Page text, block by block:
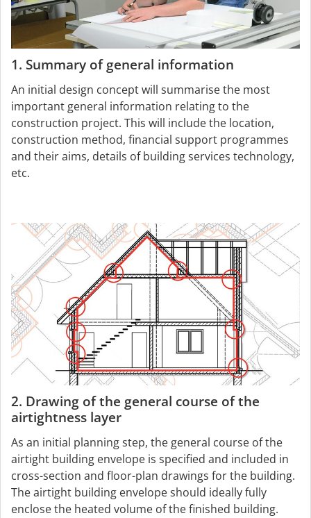
1. Summary of general information
An initial design concept will summarise the most
important general information relating to the
construction project. This will include the location,
construction method, financial support programmes
and their aims, details of building services technology,
etc.
2. Drawing of the general course of the
airtightness layer
As an initial planning step, the general course of the
airtight building envelope is specified and included in
cross-section and floor-plan drawings for the building.
The airtight building envelope should ideally fully
enclose the heated volume of the finished building.